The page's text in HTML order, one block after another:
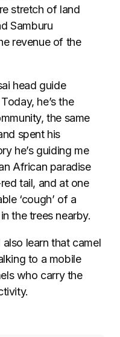
stretch of land
Samburu
revenue of the
head guide
he’s the
the same
spent his
he’s guiding me
African paradise
tail, and at one
‘cough’ of a
the trees nearby.
learn that camel
to a mobile
who carry the